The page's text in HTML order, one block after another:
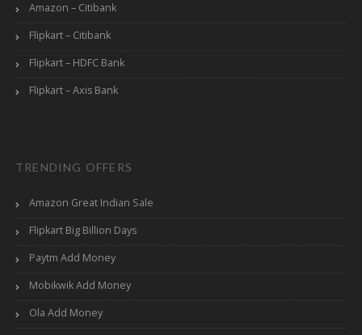
Amazon – Citibank
Flipkart – Citibank
Flipkart – HDFC Bank
Flipkart – Axis Bank
TRENDING OFFERS
Amazon Great Indian Sale
Flipkart Big Billion Days
Paytm Add Money
Mobikwik Add Money
Ola Add Money